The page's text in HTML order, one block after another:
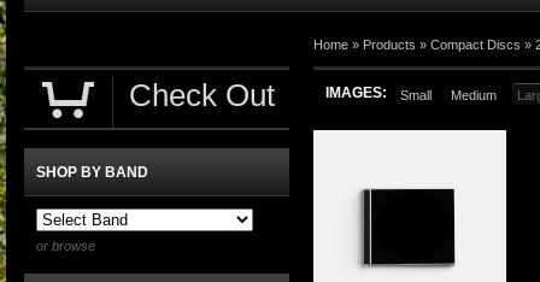
Home » Products » Compact Discs »
IMAGES: Small Medium
Check Out
SHOP BY BAND
or browse